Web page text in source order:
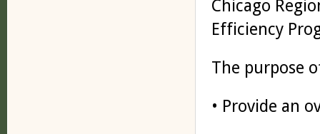
Chicago
Efficiency
The purpose
• Provide an